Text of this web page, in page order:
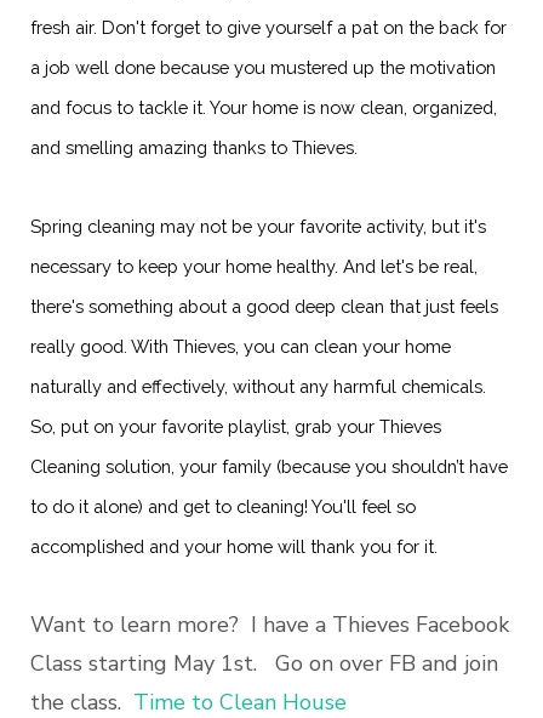
fresh air. Don't forget to give yourself a pat on the back for
a job well done because you mustered up the motivation
and focus to tackle it. Your home is now clean, organized,
and smelling amazing thanks to Thieves.
Spring cleaning may not be your favorite activity, but it's
necessary to keep your home healthy. And let's be real,
there's something about a good deep clean that just feels
really good. With Thieves, you can clean your home
naturally and effectively, without any harmful chemicals.
So, put on your favorite playlist, grab your Thieves
Cleaning solution, your family (because you shouldn’t have
to do it alone) and get to cleaning! You'll feel so
accomplished and your home will thank you for it.
Want to learn more? I have a Thieves Facebook
Class starting May 1st. Go on over FB and join
the class. Time to Clean House